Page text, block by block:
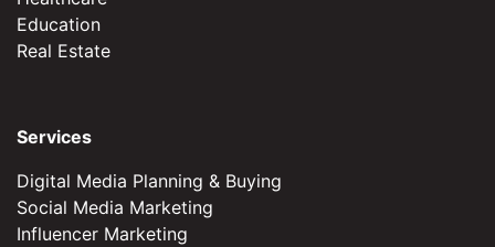
Education
Real Estate
Services
Digital Media Planning & Buying
Social Media Marketing
Influencer Marketing